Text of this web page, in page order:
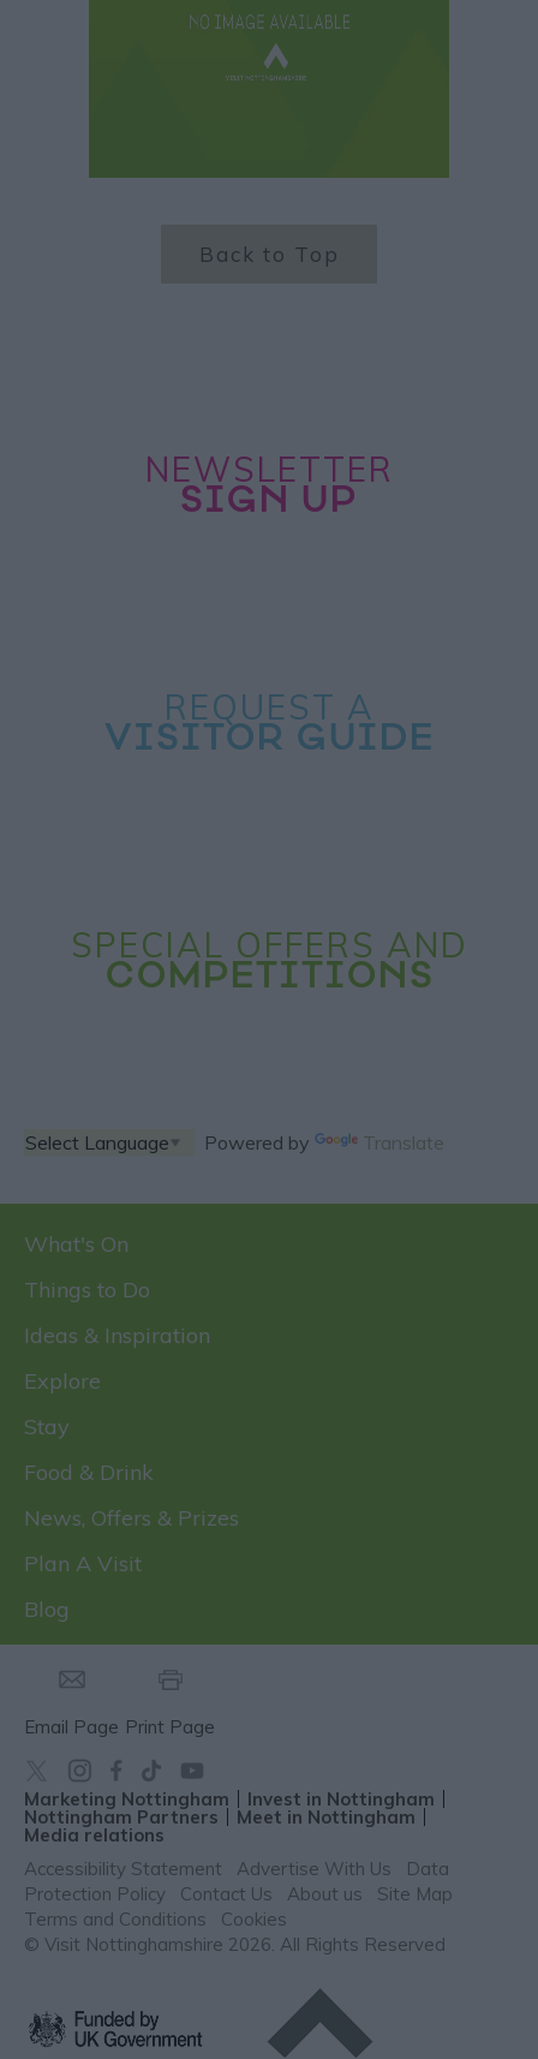
Back to Top
NEWSLETTER
SIGN UP
REQUEST A
VISITOR GUIDE
SPECIAL OFFERS AND
COMPETITIONS
Powered by Translate
What's On
Things to Do
Ideas & Inspiration
Explore
Stay
Food & Drink
News, Offers & Prizes
Plan A Visit
Blog
Email Page Print Page
Marketing Nottingham Invest in Nottingham
Nottingham Partners Meet in Nottingham
Media relations
Accessibility Statement
Advertise With Us
Data
Protection Policy
Contact Us About us
Site Map
Terms and Conditions
Cookies
© Visit Nottinghamshire 2026. All Rights Reserved